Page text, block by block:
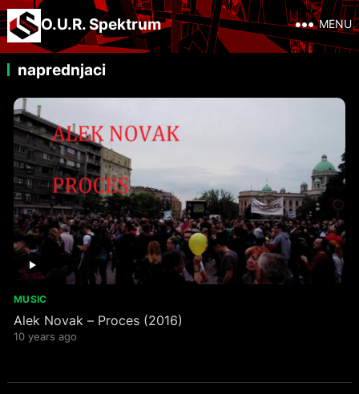
O.U.R. Spektrum MENU
naprednjaci
MUSIC
Alek Novak – Proces (2016)
10 years ago